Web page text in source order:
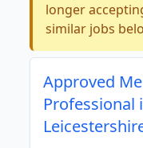
longer
similar jobs
Approved
Professional